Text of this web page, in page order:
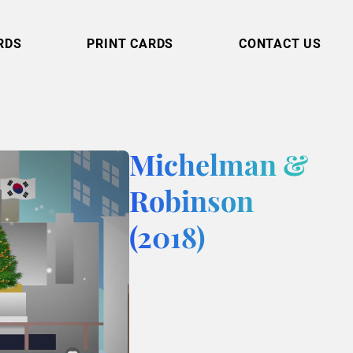
PRINT CARDS CONTACT US
Michelman &
Robinson
(2018)